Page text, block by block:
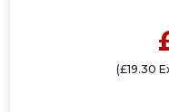
(£19.30